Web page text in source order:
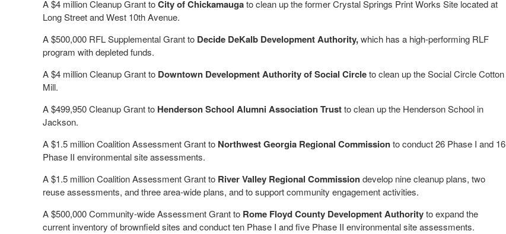
A $4 million Cleanup Grant toCity of Chickamaugato clean up the former Crystal Springs Print Works Site located at
Long Street and West 10th Avenue.
A $500,000 RFL Supplemental Grant to Decide DeKalb Development Authority,which has a high-performing RLF
program with depleted funds.
A $4 million Cleanup Grant to Downtown Development Authority of Social Circleto clean up the Social Circle Cotton
Mill.
A $499,950 Cleanup Grant to Henderson School Alumni Association Trustto clean up the Henderson School in
Jackson.
A $1.5 million Coalition Assessment Grant to Northwest Georgia Regional Commissionto conduct 26 Phase I and 16
Phase II environmental site assessments.
A $1.5 million Coalition Assessment Grant to River Valley Regional Commissiondevelop nine cleanup plans, two
reuse assessments, and three area-wide plans, and to support community engagement activities.
A $500,000 Community-wide Assessment Grant to Rome Floyd County Development Authorityto expand the
current inventory of brownfield sites and conduct ten Phase I and five Phase II environmental site assessments.